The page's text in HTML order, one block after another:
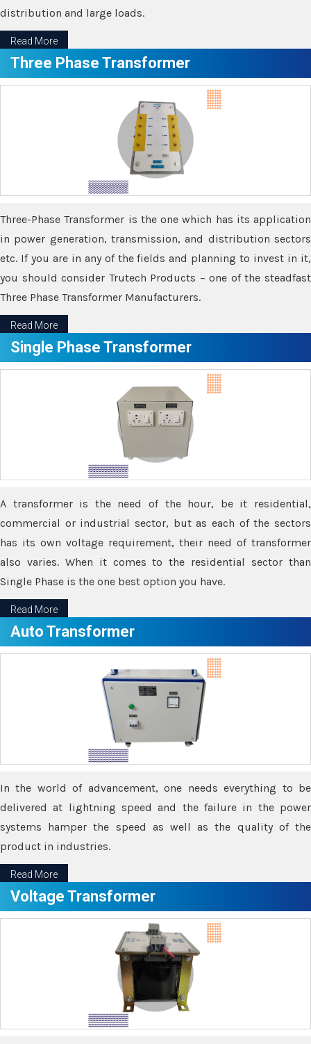
distribution and large loads.
Read More
Three Phase Transformer
Three-Phase Transformer is the one which has its application
in power generation, transmission, and distribution sectors
etc. If you are in any of the fields and planning to invest in it,
you should consider Trutech Products – one of the steadfast
Three Phase Transformer Manufacturers.
Read More
Single Phase Transformer
A transformer is the need of the hour, be it residential,
commercial or industrial sector, but as each of the sectors
has its own voltage requirement, their need of transformer
also varies. When it comes to the residential sector than
Single Phase is the one best option you have.
Read More
Auto Transformer
In the world of advancement, one needs everything to be
delivered at lightning speed and the failure in the power
systems hamper the speed as well as the quality of the
product in industries.
Read More
Voltage Transformer